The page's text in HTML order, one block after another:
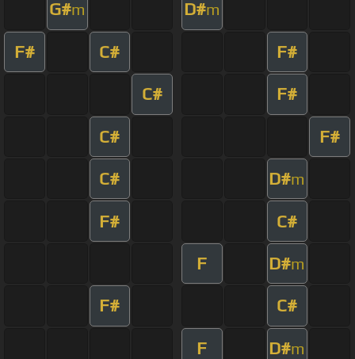
G#m D#m
F# C# F#
C# F#
C# F#
C# D#m
F# C#
F D#m
F# C#
F D#m